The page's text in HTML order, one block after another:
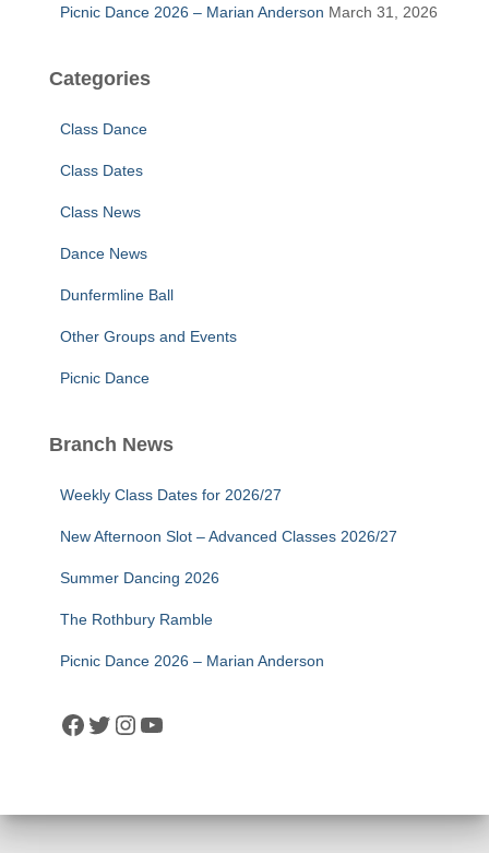
Picnic Dance 2026 – Marian Anderson March 31, 2026
Categories
Class Dance
Class Dates
Class News
Dance News
Dunfermline Ball
Other Groups and Events
Picnic Dance
Branch News
Weekly Class Dates for 2026/27
New Afternoon Slot – Advanced Classes 2026/27
Summer Dancing 2026
The Rothbury Ramble
Picnic Dance 2026 – Marian Anderson
Facebook Twitter Instagram YouTube